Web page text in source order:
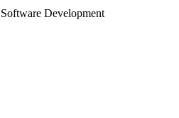
Software Development